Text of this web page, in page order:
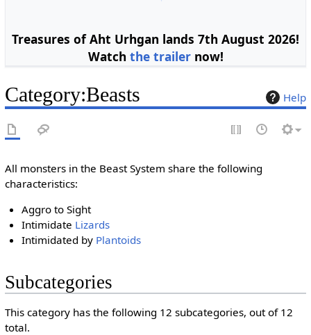
Treasures of Aht Urhgan lands 7th August 2026!
Watch the trailernow!
Help
Category:Beasts
All monsters in the Beast System share the following
characteristics:
Aggro to Sight
Intimidate Lizards
Intimidated by Plantoids
Subcategories
This category has the following 12 subcategories, out of 12
total.